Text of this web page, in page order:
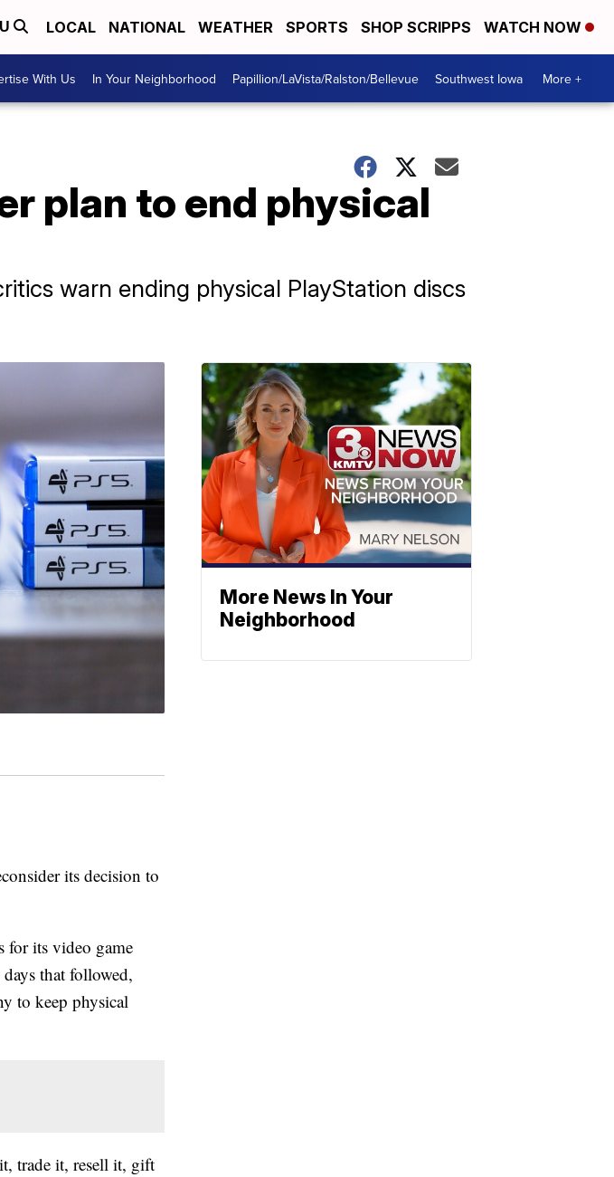
LOCAL NATIONAL WEATHER SPORTS SHOP SCRIPPS WATCH NOW
With Us In Your Neighborhood Papillion/LaVista/Ralston/Bellevue Southwest Iowa More +
plan to end physical
warn ending physical PlayStation discs
its decision to
for its video game
that followed,
to keep physical
trade it, resell it, gift
More News In Your
Neighborhood